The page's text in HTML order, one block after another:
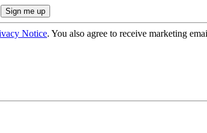
Notice. You also agree to receive marketing